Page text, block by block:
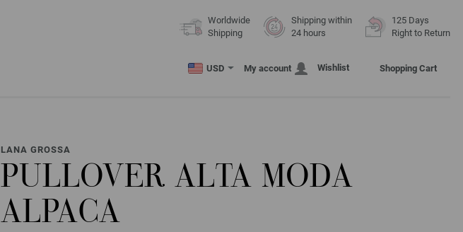
Worldwide
Shipping
Shipping within
24 hours
125 Days
Right to Return
USD My account Wishlist Shopping Cart
LANA GROSSA
PULLOVER ALTA MODA
ALPACA